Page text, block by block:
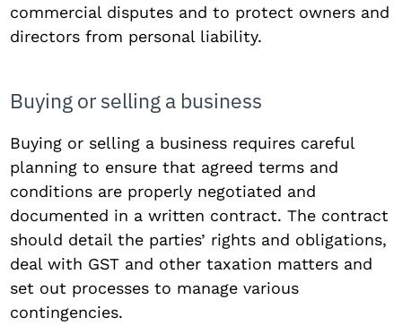
commercial disputes and to protect owners and
directors from personal liability.
Buying or selling a business
Buying or selling a business requires careful
planning to ensure that agreed terms and
conditions are properly negotiated and
documented in a written contract. The contract
should detail the parties’ rights and obligations,
deal with GST and other taxation matters and
set out processes to manage various
contingencies.